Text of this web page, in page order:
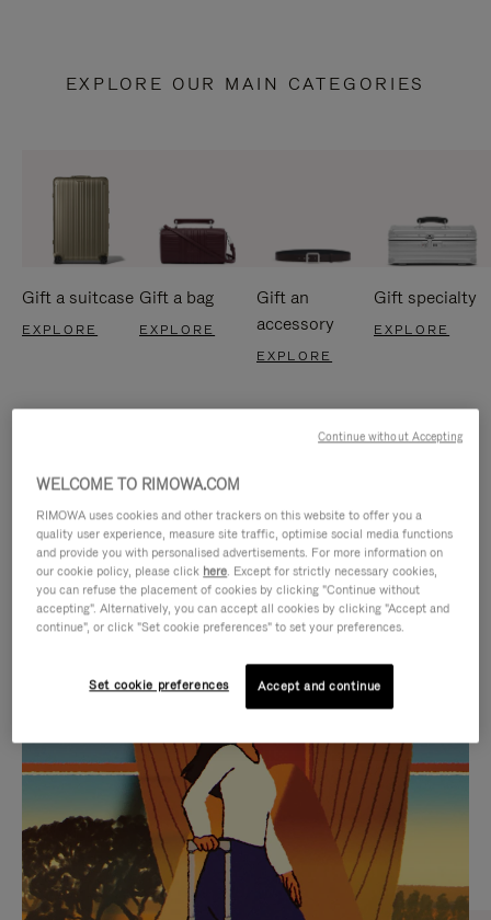
EXPLORE OUR MAIN CATEGORIES
Gift a suitcase
EXPLORE
Gift a bag
EXPLORE
Gift an
accessory
EXPLORE
Gift specialty
EXPLORE
IS
PLAYED,
PLEASE
PRESS
TO
PAUSE
IS
MUTED,
PLEASE
PRESS
TO
UNMUTE
CURATED GIFT SELECTIONS
Find the perfect companion
for every journey
WELCOME TO RIMOWA.COM
RIMOWA uses cookies and other trackers on this website to offer you a
quality user experience, measure site traffic, optimise social media functions
and provide you with personalised advertisements. For more information on
our cookie policy, please click here. Except for strictly necessary cookies,
you can refuse the placement of cookies by clicking "Continue without
accepting". Alternatively, you can accept all cookies by clicking "Accept and
continue", or click "Set cookie preferences" to set your preferences.
Set cookie preferences Accept and continue
Continue without Accepting